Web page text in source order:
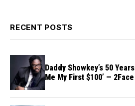
RECENT POSTS
Daddy Showkey’s 50
Me My First $100’ — 2Face